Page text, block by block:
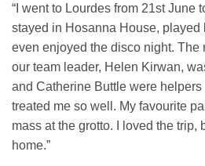
“I went to Lourdes from 21st June
stayed in Hosanna House, played
even enjoyed the disco night. The
our team leader, Helen Kirwan,
and Catherine Buttle were
treated me so well. My favourite
mass at the grotto. I loved the trip,
home.”